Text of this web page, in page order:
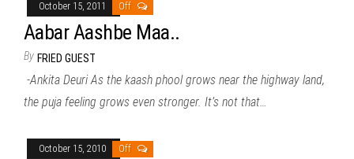
October 15, 2011 Off
Aabar Aashbe Maa..
By FRIED GUEST
-Ankita Deuri As the kaash phool grows near the highway land,
the puja feeling grows even stronger. It’s not that…
October 15, 2010 Off